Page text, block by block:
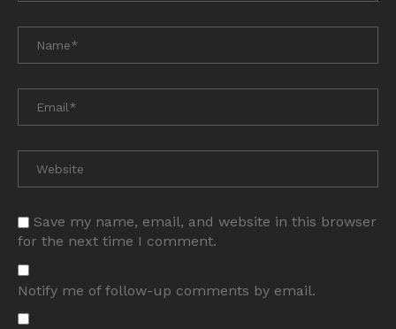
Save my name, email, and website in this browser
for the next time I comment.
Notify me of follow-up comments by email.